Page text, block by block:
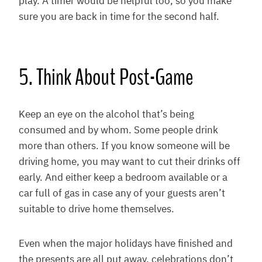
sure you are back in time for the second half.
5. Think About Post-Game
Keep an eye on the alcohol that’s being
consumed and by whom. Some people drink
more than others. If you know someone will be
driving home, you may want to cut their drinks off
early. And either keep a bedroom available or a
car full of gas in case any of your guests aren’t
suitable to drive home themselves.
Even when the major holidays have finished and